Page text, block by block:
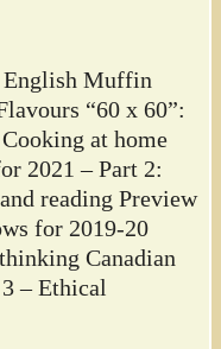
English Muffin
“60 x 60”:
at home
2021 – Part 2:
reading Preview
for 2019-20
Canadian
– Ethical